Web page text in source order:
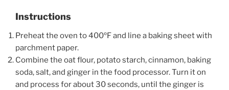
Instructions
Preheat the oven to 400ºF and line a baking sheet with
parchment paper.
Combine the oat flour, potato starch, cinnamon, baking
soda, salt, and ginger in the food processor. Turn it on
and process for about 30 seconds, until the ginger is